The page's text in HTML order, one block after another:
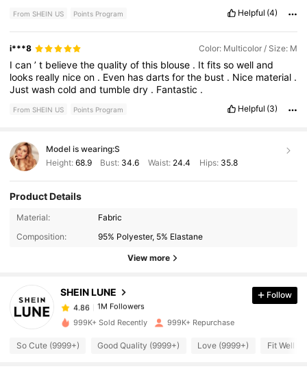
From SHEIN US Points Program Helpful (4)
i***8 Color: Multicolor / Size: M
Ican’t believethequalityofthis blouse . Itfitssowelland
looks really niceon . Even hasdartsforthe bust . Nice material .
Justwashcoldandtumbledry . Fantastic .
From SHEIN US Points Program Helpful (3)
Model is wearing:S
Height: 68.9 Bust: 34.6 Waist: 24.4 Hips: 35.8
Product Details
Material:
Fabric
Composition:
95% Polyester, 5% Elastane
View more
SHEIN LUNE
1M Followers
1M Followers
4.86
1M Followers
s***a
paid3 hours ago
4.86
Follow
999K+ Sold Recently 999K+ Repurchase
So Cute (9999+) Good Quality (9999+) Love (9999+) Fit Well